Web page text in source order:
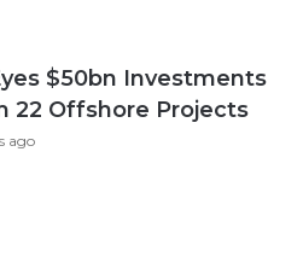
$50bn Investments
22 Offshore Projects
ago